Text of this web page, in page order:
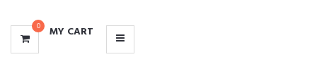
0 MY CART